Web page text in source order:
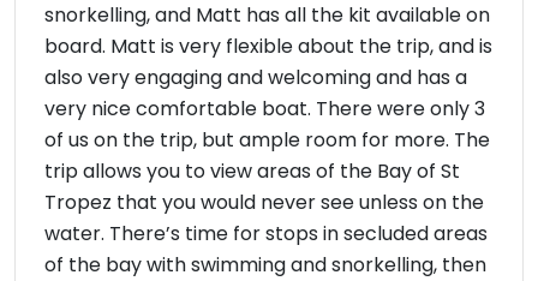
snorkelling, and Matt has all the kit available on
board. Matt is very flexible about the trip, and is
also very engaging and welcoming and has a
very nice comfortable boat. There were only 3
of us on the trip, but ample room for more. The
trip allows you to view areas of the Bay of St
Tropez that you would never see unless on the
water. There’s time for stops in secluded areas
of the bay with swimming and snorkelling, then